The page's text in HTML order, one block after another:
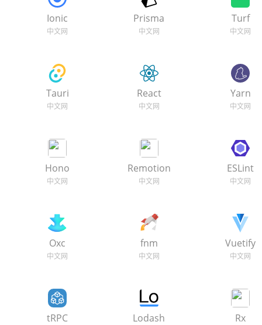
Ionic Prisma Turf
Tauri React Yarn
Hono Remotion ESLint
Oxc fnm Vuetify
tRPC Lodash Rx